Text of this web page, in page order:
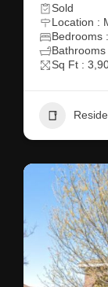
Sold
Location :
Bedrooms
Sq Ft :